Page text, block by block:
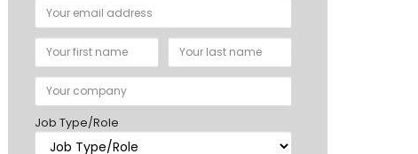
Job Type/Role